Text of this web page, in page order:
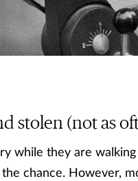
stolen (not as
while they are
chance. However,